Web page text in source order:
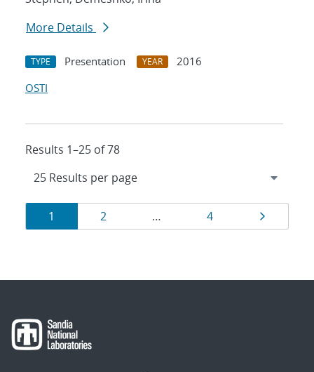
More Details
TYPE Presentation YEAR
2016
OSTI
Results 1–25 of 78
Results
navigation
Page
1 Page
2 … Page
4 Page